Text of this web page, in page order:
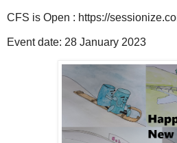
CFS is Open : https://
Event date: 28 January 2023